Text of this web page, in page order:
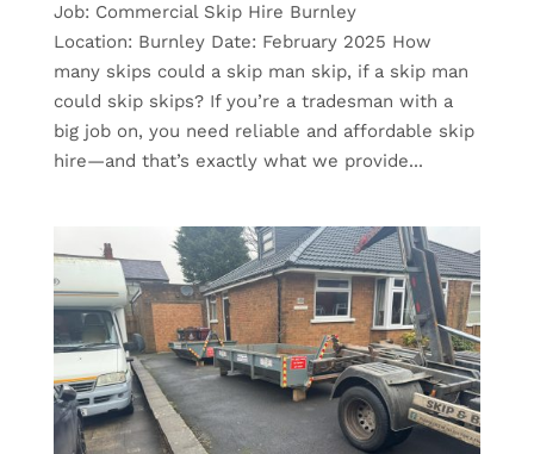
Job: Commercial Skip Hire Burnley
Location: Burnley Date: February 2025 How
many skips could a skip man skip, if a skip man
could skip skips? If you’re a tradesman with a
big job on, you need reliable and affordable skip
hire—and that’s exactly what we provide...